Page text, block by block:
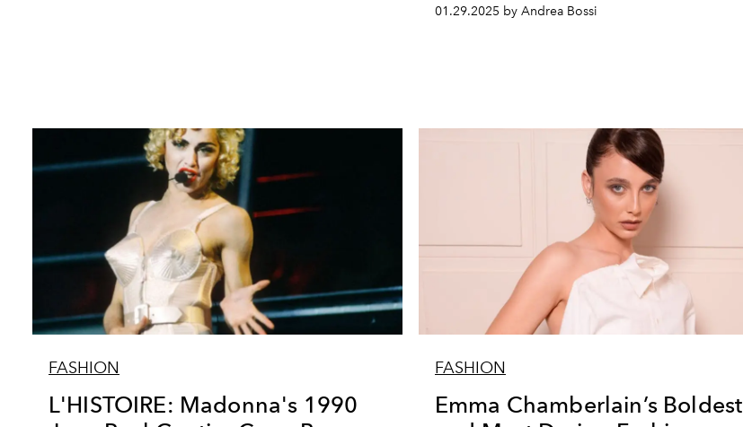
01.29.2025 by Andrea Bossi
FASHION
L'HISTOIRE: Madonna's 1990
FASHION
Emma Chamberlain’s Boldest